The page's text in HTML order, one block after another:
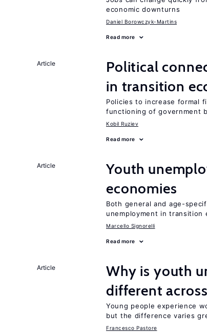
economic downturns
Daniel Borowczyk-Martins
Read more
Article
Political
in transition
Policies to increase formal
functioning of government
Kobil Ruziev
Read more
Article
Youth
economies
Both general and age-
unemployment in transition
Marcello Signorelli
Read more
Article
Why is youth
different
Young people experience
but the difference varies
Francesco Pastore